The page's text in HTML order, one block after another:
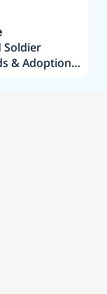
Soldier
& Adoption